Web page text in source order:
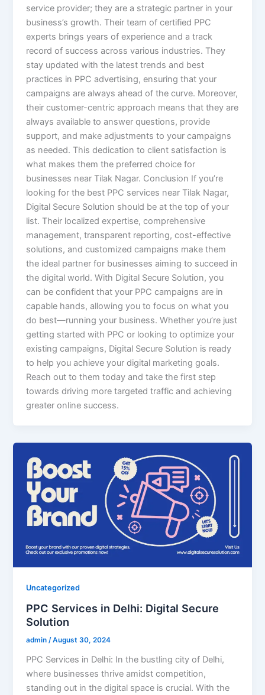
service provider; they are a strategic partner in your
business’s growth. Their team of certified PPC
experts brings years of experience and a track
record of success across various industries. They
stay updated with the latest trends and best
practices in PPC advertising, ensuring that your
campaigns are always ahead of the curve. Moreover,
their customer-centric approach means that they are
always available to answer questions, provide
support, and make adjustments to your campaigns
as needed. This dedication to client satisfaction is
what makes them the preferred choice for
businesses near Tilak Nagar. Conclusion If you’re
looking for the best PPC services near Tilak Nagar,
Digital Secure Solution should be at the top of your
list. Their localized expertise, comprehensive
management, transparent reporting, cost-effective
solutions, and customized campaigns make them
the ideal partner for businesses aiming to succeed in
the digital world. With Digital Secure Solution, you
can be confident that your PPC campaigns are in
capable hands, allowing you to focus on what you
do best—running your business. Whether you’re just
getting started with PPC or looking to optimize your
existing campaigns, Digital Secure Solution is ready
to help you achieve your digital marketing goals.
Reach out to them today and take the first step
towards driving more targeted traffic and achieving
greater online success.
Uncategorized
PPC Services in Delhi: Digital Secure
Solution
admin/August 30, 2024
PPC Services in Delhi: In the bustling city of Delhi,
where businesses thrive amidst competition,
standing out in the digital space is crucial. With the